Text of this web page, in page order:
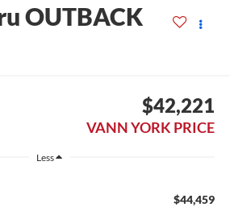
OUTBACK
$42,221
VANN YORK PRICE
Less
$44,459